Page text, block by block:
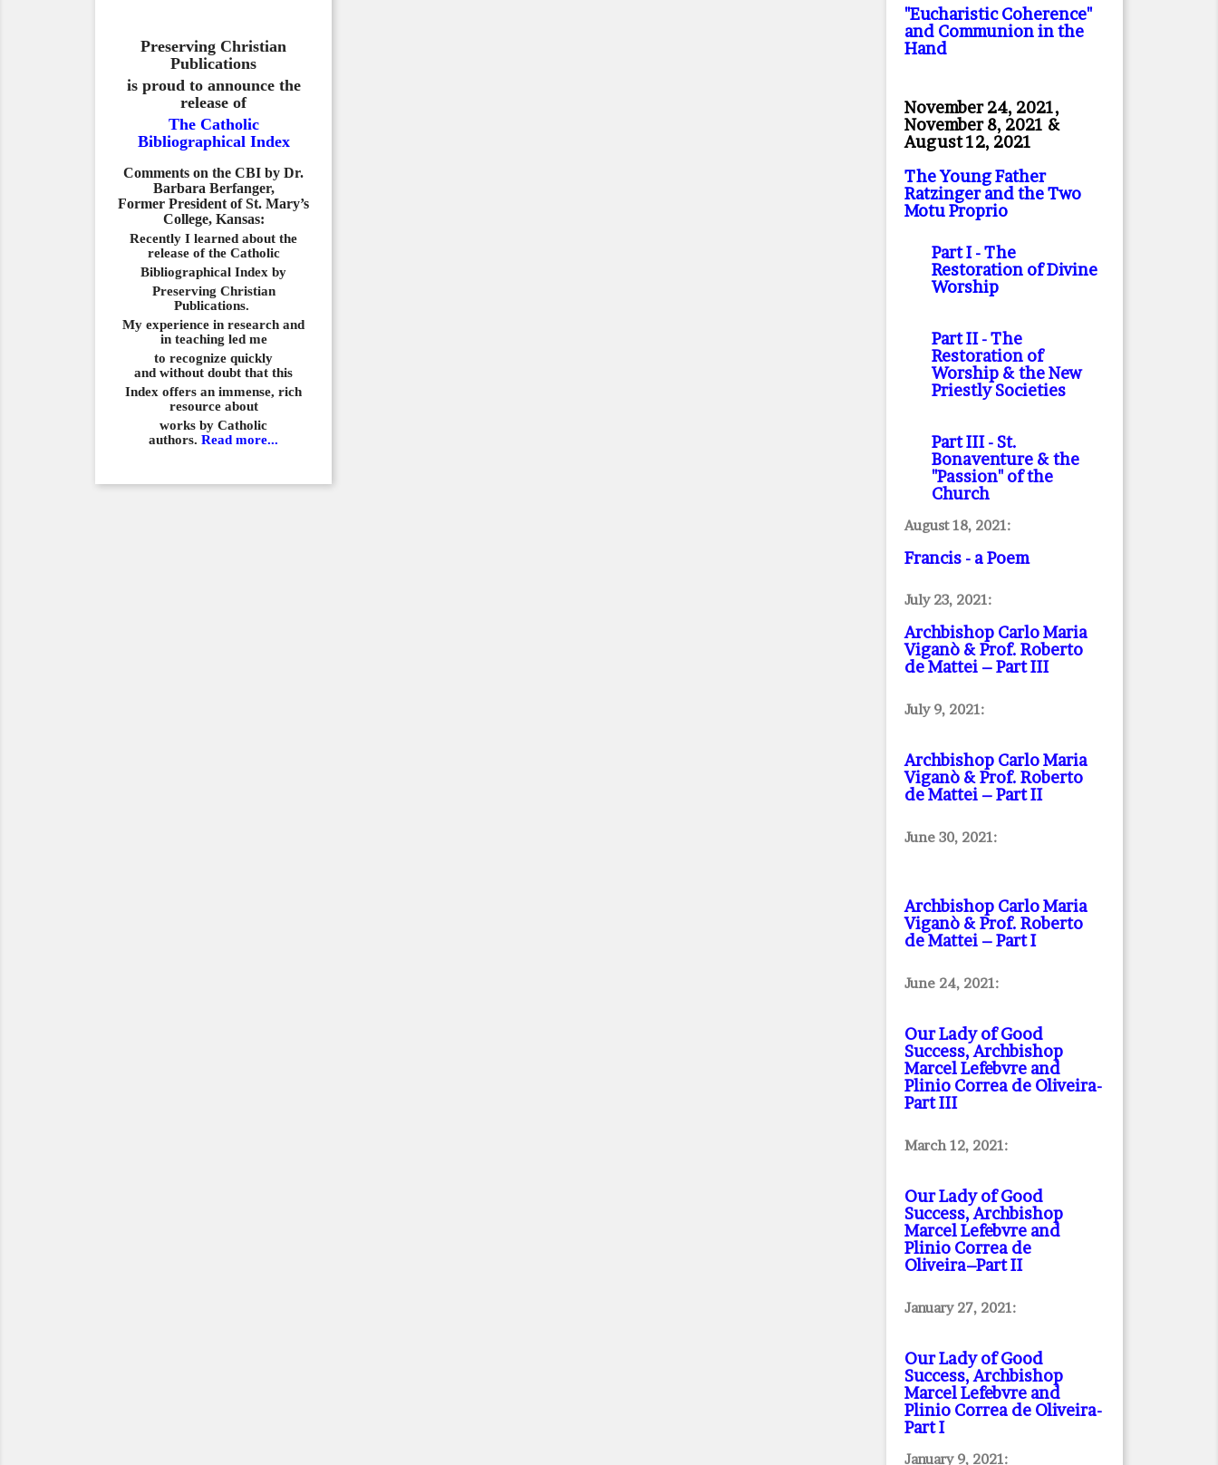
Preserving Christian
Publications
is proud to announce the
release of
The Catholic
Bibliographical Index
Comments on the CBI by Dr.
Barbara Berfanger,
Former President of St. Mary’s
College, Kansas:
Recently I learned about the
release of the Catholic
Bibliographical Index by
Preserving Christian
Publications.
My experience in research and
in teaching led me
to recognize quickly
and without doubt that this
Index offers an immense, rich
resource about
works by Catholic
authors. Read more...
"Eucharistic Coherence"
and Communion in the
Hand
November 24, 2021,
November 8, 2021 &
August 12, 2021
The Young Father
Ratzinger and the Two
Motu Proprio
Part I- The
Restoration of Divine
Worship
Part II- The
Restoration of
Worship & the New
Priestly Societies
Part III- St.
Bonaventure & the
"Passion" of the
Church
August 18, 2021:
Francis - a Poem
July 23, 2021:
Archbishop Carlo Maria
Viganò & Prof. Roberto
de Mattei – Part III
July 9, 2021:
Archbishop Carlo Maria
Viganò & Prof. Roberto
de Mattei – Part II
June 30, 2021:
Archbishop Carlo Maria
Viganò & Prof. Roberto
de Mattei – Part I
June 24, 2021:
Our Lady of Good
Success, Archbishop
Marcel Lefebvre and
Plinio Correa de Oliveira-
Part III
March 12, 2021:
Our Lady of Good
Success, Archbishop
Marcel Lefebvre and
Plinio Correa de
Oliveira–Part II
January 27, 2021:
Our Lady of Good
Success, Archbishop
Marcel Lefebvre and
Plinio Correa de Oliveira-
Part I
January 9, 2021: